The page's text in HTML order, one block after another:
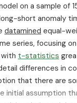
on a sample of
short anomaly
datamined equal-
series, focusing
with t-statistics
differences in
that there are
initial assumption